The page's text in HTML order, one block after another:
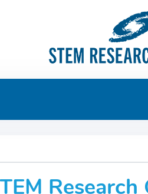
Research